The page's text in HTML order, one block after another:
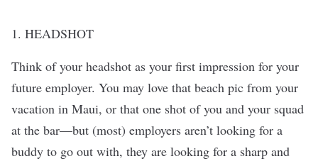
1. HEADSHOT
Think of your headshot as your first impression for your
future employer. You may love that beach pic from your
vacation in Maui, or that one shot of you and your squad
at the bar—but (most) employers aren’t looking for a
buddy to go out with, they are looking for a sharp and